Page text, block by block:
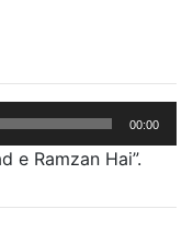
00:00
e Ramzan Hai”.